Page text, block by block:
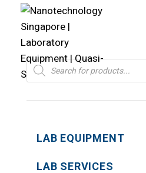
Products
search
LAB EQUIPMENT
LAB SERVICES